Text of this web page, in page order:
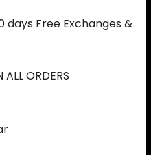
days Free Exchanges &
ALL ORDERS